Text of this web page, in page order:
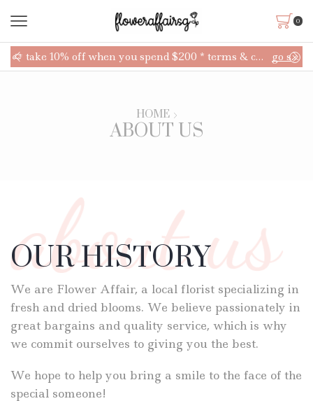
0
take 10% off when you spend $200 * terms & conditions applies go shop
HOME
ABOUT US
OUR HISTORY
We are Flower Affair, a local florist specializing in
fresh and dried blooms. We believe passionately in
great bargains and quality service, which is why
we commit ourselves to giving you the best.
We hope to help you bring a smile to the face of the
special someone!